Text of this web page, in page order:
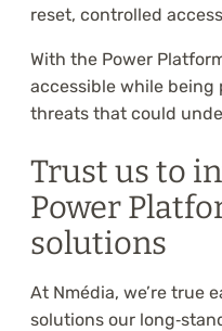
reset, controlled
With the Power
accessible while
threats that could
Trust us to
Power
solutions
At Nmédia, we’re true
solutions our